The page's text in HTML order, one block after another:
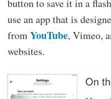
button to save it in a
use an app that is
fromYouTube, Vimeo,
websites.
On